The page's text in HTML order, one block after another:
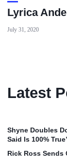
Lyrica
July 31, 2020
Latest
Shyne Doubles
Said Is 100%
Rick Ross Sends